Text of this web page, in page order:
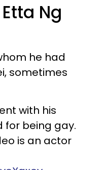
Ng
he had
sometimes
with his
for being gay.
is an actor